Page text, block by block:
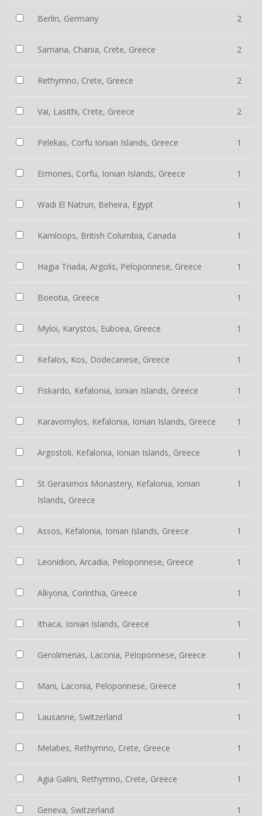
Berlin, Germany 2
Samaria, Chania, Crete, Greece 2
Rethymno, Crete, Greece 2
Vai, Lasithi, Crete, Greece 2
Pelekas, Corfu Ionian Islands, Greece 1
Ermones, Corfu, Ionian Islands, Greece 1
Wadi El Natrun, Beheira, Egypt 1
Kamloops, British Columbia, Canada 1
Hagia Triada, Argolis, Peloponnese, Greece 1
Boeotia, Greece 1
Myloi, Karystos, Euboea, Greece 1
Kefalos, Kos, Dodecanese, Greece 1
Fiskardo, Kefalonia, Ionian Islands, Greece 1
Karavomylos, Kefalonia, Ionian Islands, Greece 1
Argostoli, Kefalonia, Ionian Islands, Greece 1
St Gerasimos Monastery, Kefalonia, Ionian
Islands, Greece
1
Assos, Kefalonia, Ionian Islands, Greece 1
Leonidion, Arcadia, Peloponnese, Greece 1
Alkyona, Corinthia, Greece 1
Ithaca, Ionian Islands, Greece 1
Gerolimenas, Laconia, Peloponnese, Greece 1
Mani, Laconia, Peloponnese, Greece 1
Lausanne, Switzerland 1
Melabes, Rethymno, Crete, Greece 1
Agia Galini, Rethymno, Crete, Greece 1
Geneva, Switzerland 1